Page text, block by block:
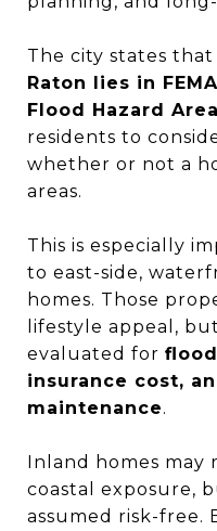
The city states that
Raton lies in
Flood Hazard
residents to
whether or not a
areas.
This is especially
to east-side,
homes. Those
lifestyle appeal,
evaluated for
insurance cost,
maintenance.
Inland homes may
coastal exposure,
assumed risk-free.